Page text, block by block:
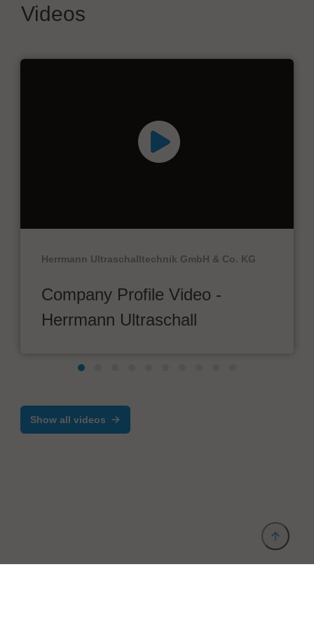
Videos
Herrmann Ultraschalltechnik GmbH & Co. KG
Company Profile Video -
Herrmann Ultraschall
Show all videos